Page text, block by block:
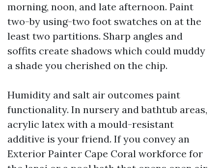
morning, noon, and late afternoon. Paint
two-by using-two foot swatches on at the
least two partitions. Sharp angles and
soffits create shadows which could muddy
a shade you cherished on the chip.
Humidity and salt air outcomes paint
functionality. In nursery and bathtub areas,
acrylic latex with a mould-resistant
additive is your friend. If you convey an
Exterior Painter Cape Coral workforce for